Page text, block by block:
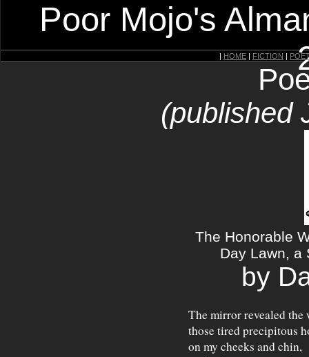
Poor Mojo's
| HOME | FICTION |
(published
The Honorable
Day Lawn, a
by
The mirror revealed the
those tired precipitous
on my cheeks and chin,